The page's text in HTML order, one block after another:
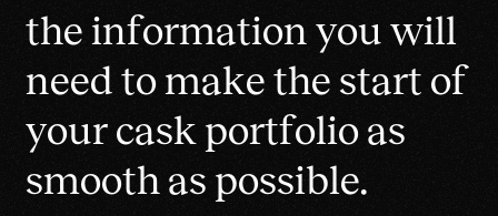
changes. This policy is
effective from January 1,
2021.
What we collect
the information you will
need tomake the start of
your cask portfolio as
smooth as possible.